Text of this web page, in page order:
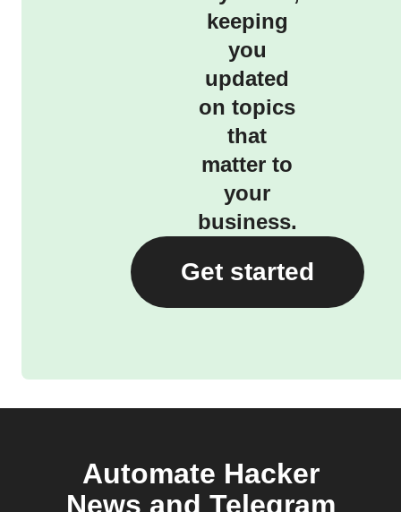
keeping
you
updated
on topics
that
matter to
your
business.
Get started
Automate Hacker
News and Telegram